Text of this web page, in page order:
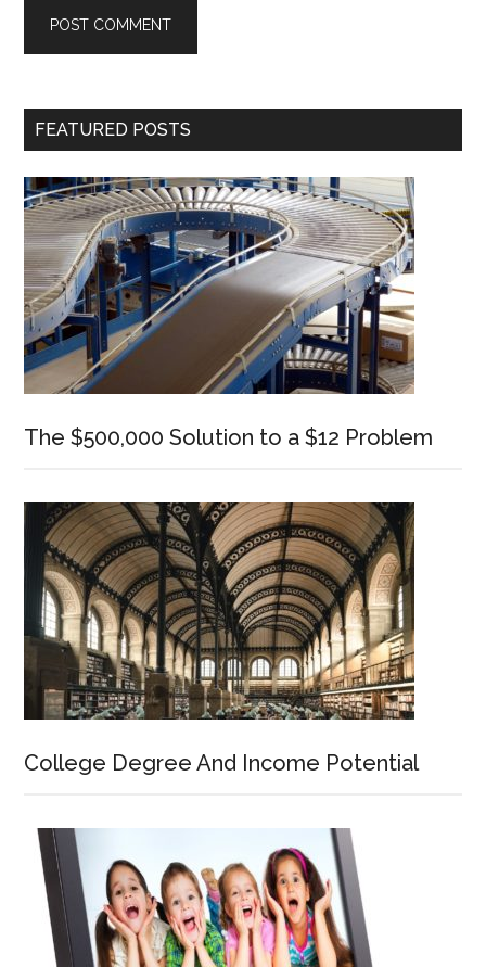
Primary
FEATURED POSTS
The $500,000 Solution to a $12 Problem
College Degree And Income Potential